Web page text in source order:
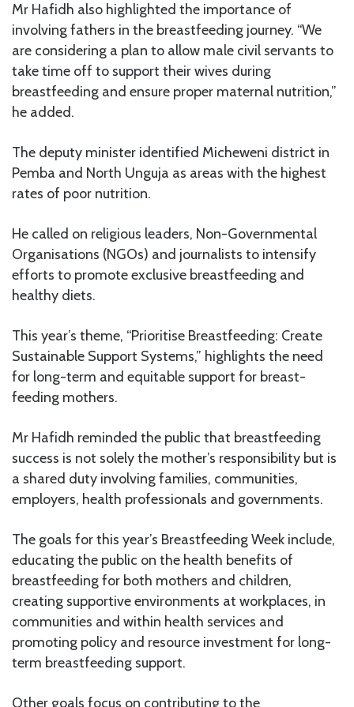
Mr Hafidh also highlighted the importance of
involving fathers in the breastfeeding journey. “We
are considering a plan to allow male civil servants to
take time off to support their wives during
breastfeeding and ensure proper maternal nutrition,”
he added.
The deputy minister identified Micheweni district in
Pemba and North Unguja as areas with the highest
rates of poor nutrition.
He called on religious leaders, Non-Governmental
Organisations (NGOs) and journalists to intensify
efforts to promote exclusive breastfeeding and
healthy diets.
This year’s theme, “Prioritise Breastfeeding: Create
Sustainable Support Systems,” highlights the need
for long-term and equitable support for breast-
feeding mothers.
Mr Hafidh reminded the public that breastfeeding
success is not solely the mother’s responsibility but is
a shared duty involving families, communities,
employers, health professionals and governments.
The goals for this year’s Breastfeeding Week include,
educating the public on the health benefits of
breastfeeding for both mothers and children,
creating supportive environments at workplaces, in
communities and within health services and
promoting policy and resource investment for long-
term breastfeeding support.
Other goals focus on contributing to the